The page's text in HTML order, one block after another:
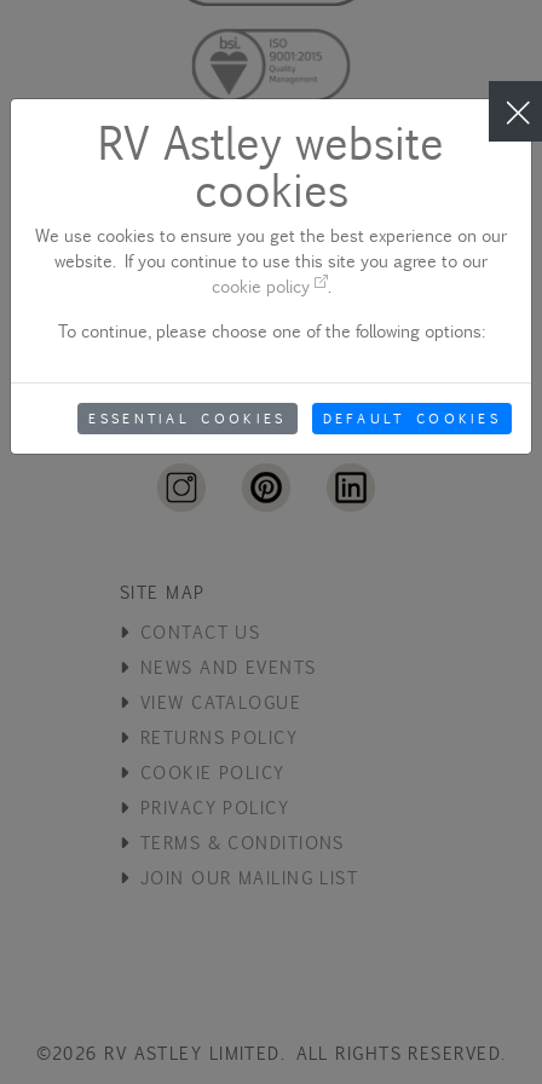
CONTACT US
+44 (0)1922 744 000
SITE MAP
CONTACT US
NEWS AND EVENTS
VIEW CATALOGUE
RETURNS POLICY
COOKIE POLICY
PRIVACY POLICY
TERMS & CONDITIONS
JOIN OUR MAILING LIST
©2026 RV ASTLEY LIMITED. ALL RIGHTS RESERVED.
RV Astley website
cookies
We use cookies to ensure you get the best experience on our
website. If you continue to use this site you agree to our
cookie policy
.
To continue, please choose one of the following options:
ESSENTIAL COOKIES DEFAULT COOKIES